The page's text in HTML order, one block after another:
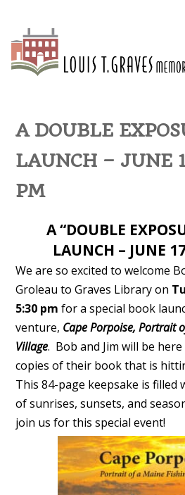
A DOUBLE
LAUNCH – JUNE
PM
A “DOUBLE
LAUNCH – JUNE
We are so excited to welcome
Groleau to Graves Library on
5:30 pm for a special book
venture, Cape Porpoise, Portrait
Village. Bob and Jim will be
copies of their book that is
This 84-page keepsake is filled
of sunrises, sunsets, and
join us for this special event!